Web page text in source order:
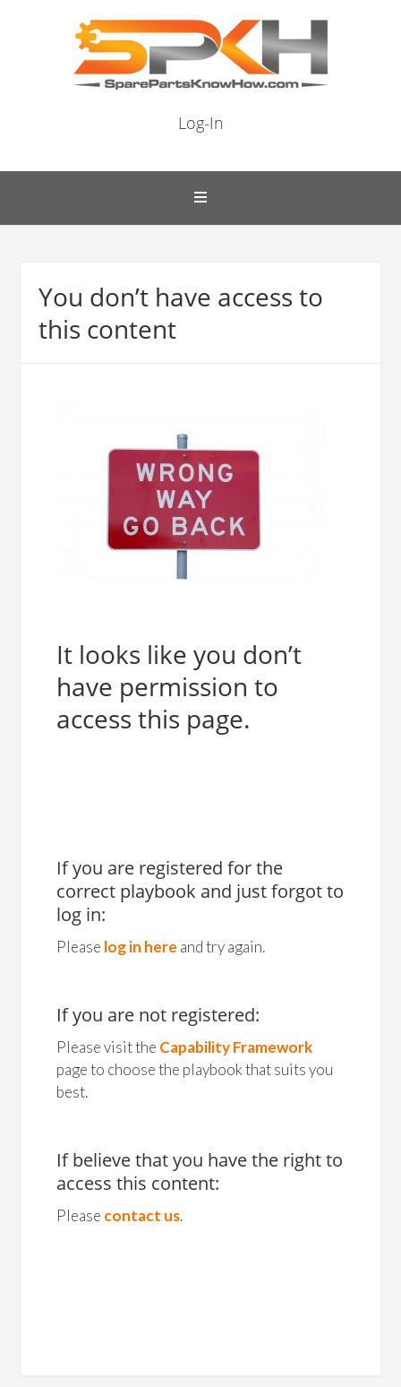
Log-In
You don’t have access to
this content
It looks like you don’t
have permission to
access this page.
If you are registered for the
correct playbook and just forgot to
log in:
Please log in here and try again.
If you are not registered:
Please visit the Capability Framework
page to choose the playbook that suits you
best.
If believe that you have the right to
access this content:
Please contact us.